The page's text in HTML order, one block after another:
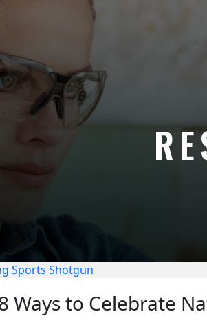
Sports Shotgun
Ways to Celebrate